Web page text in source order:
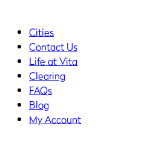
Cities
Contact Us
Life at Vita
Clearing
FAQs
Blog
My Account